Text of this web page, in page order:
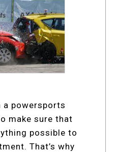
a powersports
make sure that
possible to
That’s why